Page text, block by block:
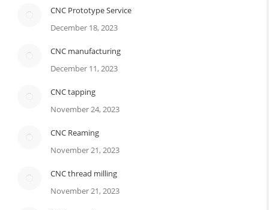
CNC Prototype Service
December 18, 2023
CNC manufacturing
December 11, 2023
CNC tapping
November 24, 2023
CNC Reaming
November 21, 2023
CNC thread milling
November 21, 2023